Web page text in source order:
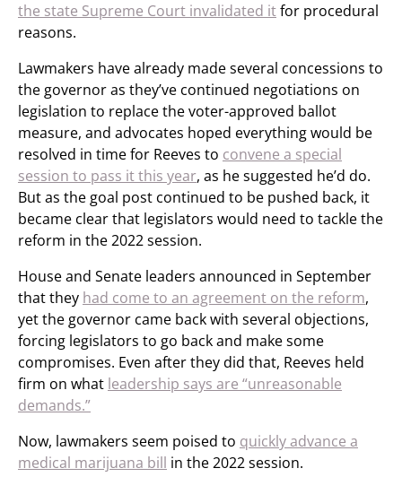
the state Supreme Court invalidated itfor procedural
reasons.
Lawmakers have already made several concessions to
the governor as they’ve continued negotiations on
legislation to replace the voter-approved ballot
measure, and advocates hoped everything would be
resolved in time for Reeves to convene a special
session to pass it this year, as he suggested he’d do.
But as the goal post continued to be pushed back, it
became clear that legislators would need to tackle the
reform in the 2022 session.
House and Senate leaders announced in September
that they had come to an agreement on the reform,
yet the governor came back with several objections,
forcing legislators to go back and make some
compromises. Even after they did that, Reeves held
firm on what leadership says are “unreasonable
demands.”
Now, lawmakers seem poised to quickly advance a
medical marijuana bill in the 2022 session.